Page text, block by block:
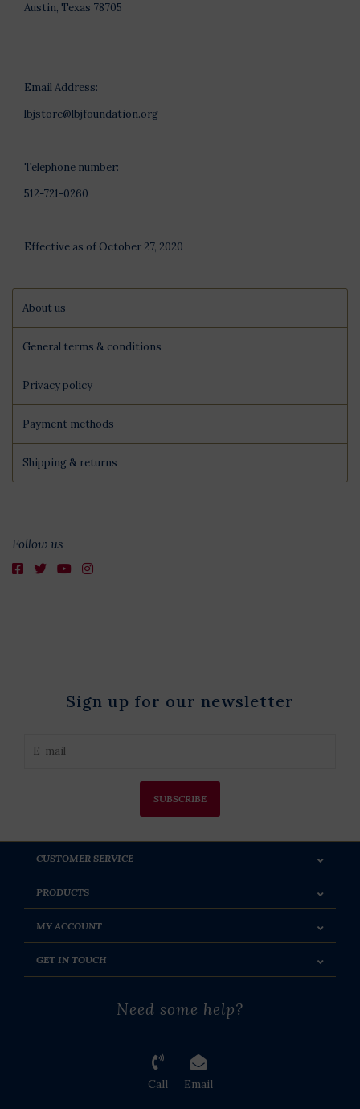
Austin, Texas 78705
Email Address:
lbjstore@lbjfoundation.org
Telephone number:
512-721-0260
Effective as of October 27, 2020
About us
General terms & conditions
Privacy policy
Payment methods
Shipping & returns
Follow us
Sign up for our newsletter
SUBSCRIBE
CUSTOMER SERVICE
PRODUCTS
MY ACCOUNT
GET IN TOUCH
Need some help?
Call Email